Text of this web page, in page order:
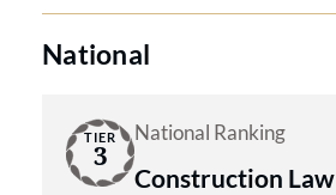
National
TIER
3
National Ranking
Construction Law